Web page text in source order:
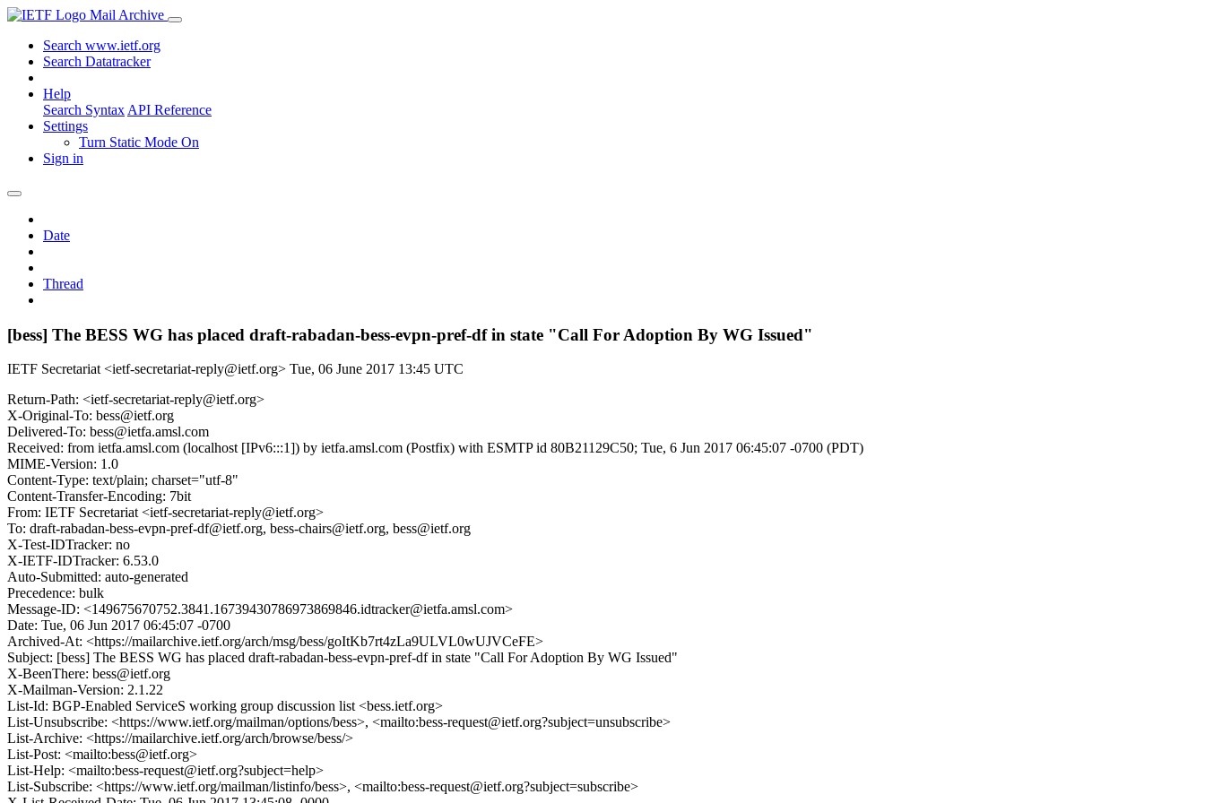
Mail Archive
Search www.ietf.org
Search Datatracker
Help
Search Syntax API Reference
Settings
Turn Static Mode On
Sign in
Date
Thread
[bess] The BESS WG has placed draft-rabadan-bess-evpn-pref-df in state "Call For Adoption By WG Issued"
IETF Secretariat <ietf-secretariat-reply@ietf.org> Tue, 06 June 2017 13:45 UTC
Return-Path: <ietf-secretariat-reply@ietf.org>
X-Original-To: bess@ietf.org
Delivered-To: bess@ietfa.amsl.com
Received: from ietfa.amsl.com (localhost [IPv6:::1]) by ietfa.amsl.com (Postfix) with ESMTP id 80B21129C50; Tue, 6 Jun 2017 06:45:07 -0700 (PDT)
MIME-Version: 1.0
Content-Type: text/plain; charset="utf-8"
Content-Transfer-Encoding: 7bit
From: IETF Secretariat <ietf-secretariat-reply@ietf.org>
To: draft-rabadan-bess-evpn-pref-df@ietf.org, bess-chairs@ietf.org, bess@ietf.org
X-Test-IDTracker: no
X-IETF-IDTracker: 6.53.0
Auto-Submitted: auto-generated
Precedence: bulk
Message-ID: <149675670752.3841.16739430786973869846.idtracker@ietfa.amsl.com>
Date: Tue, 06 Jun 2017 06:45:07 -0700
Archived-At: <https://mailarchive.ietf.org/arch/msg/bess/goItKb7rt4zLa9ULVL0wUJVCeFE>
Subject: [bess] The BESS WG has placed draft-rabadan-bess-evpn-pref-df in state "Call For Adoption By WG Issued"
X-BeenThere: bess@ietf.org
X-Mailman-Version: 2.1.22
List-Id: BGP-Enabled ServiceS working group discussion list <bess.ietf.org>
List-Unsubscribe: <https://www.ietf.org/mailman/options/bess>, <mailto:bess-request@ietf.org?subject=unsubscribe>
List-Archive: <https://mailarchive.ietf.org/arch/browse/bess/>
List-Post: <mailto:bess@ietf.org>
List-Help: <mailto:bess-request@ietf.org?subject=help>
List-Subscribe: <https://www.ietf.org/mailman/listinfo/bess>, <mailto:bess-request@ietf.org?subject=subscribe>